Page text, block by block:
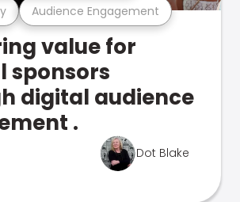
Audience Engagement
value for
sponsors
digital audience
.
Dot Blake